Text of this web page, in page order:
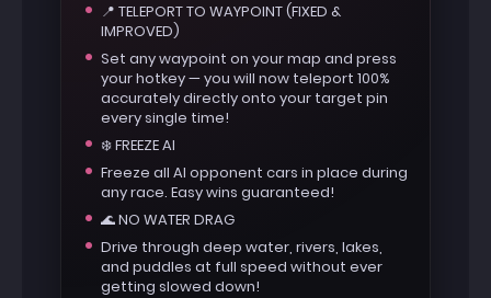
📍 TELEPORT TO WAYPOINT (FIXED &
IMPROVED)
Set any waypoint on your map and press
your hotkey — you will now teleport 100%
accurately directly onto your target pin
every single time!
❄️ FREEZE AI
Freeze all AI opponent cars in place during
any race. Easy wins guaranteed!
🌊 NO WATER DRAG
Drive through deep water, rivers, lakes,
and puddles at full speed without ever
getting slowed down!